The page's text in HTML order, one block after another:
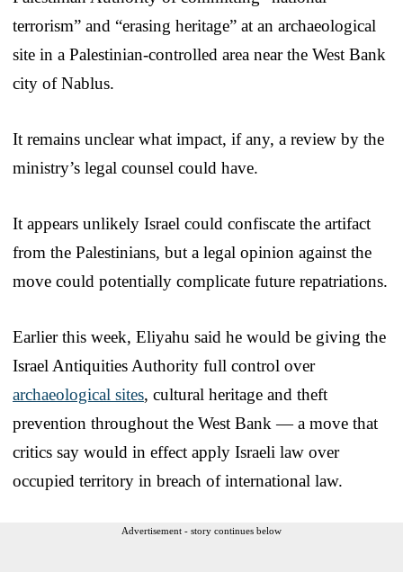
terrorism” and “erasing heritage” at an archaeological
site in a Palestinian-controlled area near the West Bank
city of Nablus.
It remains unclear what impact, if any, a review by the
ministry’s legal counsel could have.
It appears unlikely Israel could confiscate the artifact
from the Palestinians, but a legal opinion against the
move could potentially complicate future repatriations.
Earlier this week, Eliyahu said he would be giving the
Israel Antiquities Authority full control over
archaeological sites, cultural heritage and theft
prevention throughout the West Bank — a move that
critics say would in effect apply Israeli law over
occupied territory in breach of international law.
Advertisement - story continues below